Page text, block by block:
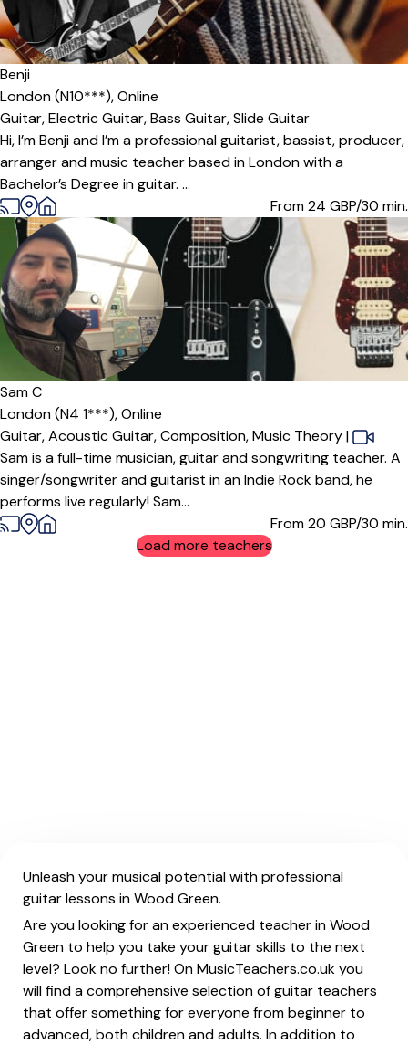
Benji
London (N10***),Online
Guitar,Electric Guitar,Bass Guitar,Slide Guitar
Hi, I’m Benji and I’m a professional guitarist, bassist, producer,
arranger and music teacher based in London with a
Bachelor’s Degree in guitar. ...
From 24 GBP/30 min.
Offers paid trial
Sam C
London (N4 1***),Online
Guitar,Acoustic Guitar,Composition,Music Theory|
Sam is a full-time musician, guitar and songwriting teacher. A
singer/songwriter and guitarist in an Indie Rock band, he
performs live regularly! Sam...
From 20 GBP/30 min.
Load more teachers
Unleash your musical potential with professional
guitar lessons in Wood Green.
Are you looking for an experienced teacher in Wood
Green to help you take your guitar skills to the next
level? Look no further! On MusicTeachers.co.uk you
will find a comprehensive selection of guitar teachers
that offer something for everyone from beginner to
advanced, both children and adults. In addition to